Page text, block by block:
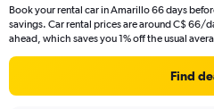
Book your rental car in Amarillo 66 days
savings. Car rental prices are around C$ 66/
ahead, which saves you 1% off the usual
Find